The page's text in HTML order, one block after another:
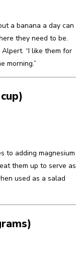
a banana a day can
they need to be.
“I like them for
morning.”
to adding magnesium
them up to serve as
used as a salad